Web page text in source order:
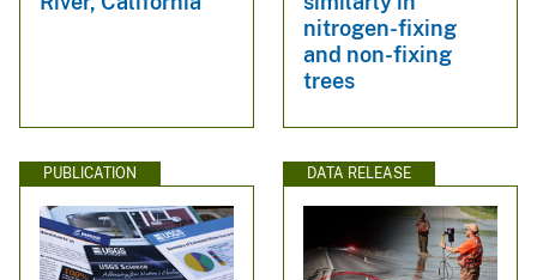
nitrogen-fixing
and non-fixing
trees
PUBLICATION DATA RELEASE